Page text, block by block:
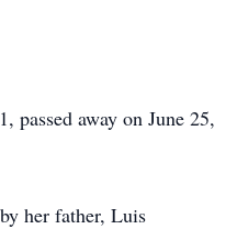
passed away on June 25,
her father, Luis